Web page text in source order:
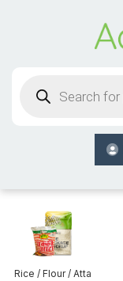
search
Rice / Flour / Atta